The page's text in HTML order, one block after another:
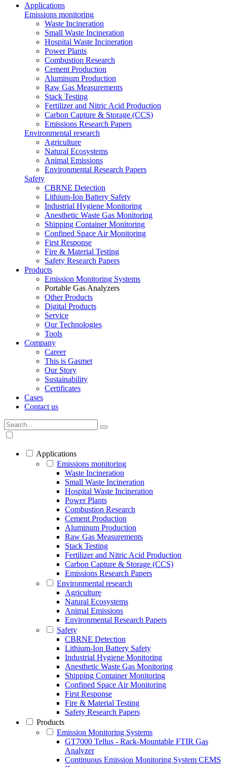
Applications
Emissions monitoring
Waste Incineration
Small Waste Incineration
Hospital Waste Incineration
Power Plants
Combustion Research
Cement Production
Aluminum Production
Raw Gas Measurements
Stack Testing
Fertilizer and Nitric Acid Production
Carbon Capture & Storage (CCS)
Emissions Research Papers
Environmental research
Agriculture
Natural Ecosystems
Animal Emissions
Environmental Research Papers
Safety
CBRNE Detection
Lithium-Ion Battery Safety
Industrial Hygiene Monitoring
Anesthetic Waste Gas Monitoring
Shipping Container Monitoring
Confined Space Air Monitoring
First Response
Fire & Material Testing
Safety Research Papers
Products
Emission Monitoring Systems
Portable Gas Analyzers
Other Products
Digital Products
Service
Our Technologies
Tools
Company
Career
This is Gasmet
Our Story
Sustainability
Certificates
Cases
Contact us
Applications
Emissions monitoring
Waste Incineration
Small Waste Incineration
Hospital Waste Incineration
Power Plants
Combustion Research
Cement Production
Aluminum Production
Raw Gas Measurements
Stack Testing
Fertilizer and Nitric Acid Production
Carbon Capture & Storage (CCS)
Emissions Research Papers
Environmental research
Agriculture
Natural Ecosystems
Animal Emissions
Environmental Research Papers
Safety
CBRNE Detection
Lithium-Ion Battery Safety
Industrial Hygiene Monitoring
Anesthetic Waste Gas Monitoring
Shipping Container Monitoring
Confined Space Air Monitoring
First Response
Fire & Material Testing
Safety Research Papers
Products
Emission Monitoring Systems
GT7000 Tellus - Rack-Mountable FTIR Gas
Analyzer
Continuous Emission Monitoring System CEMS